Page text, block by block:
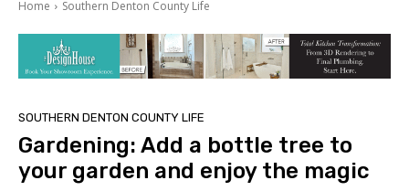
Home Southern Denton County Life
SOUTHERN DENTON COUNTY LIFE
Gardening: Add a bottle tree to
your garden and enjoy the magic